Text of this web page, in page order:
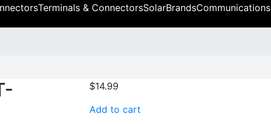
Terminals & ConnectorsSolarBrandsCommunications
$14.99
Add to cart